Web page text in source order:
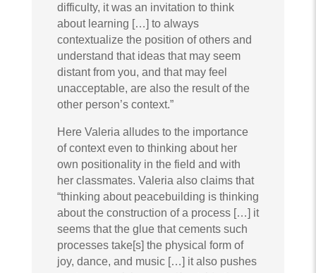
difficulty, it was an invitation to think
about learning […] to always
contextualize the position of others and
understand that ideas that may seem
distant from you, and that may feel
unacceptable, are also the result of the
other person’s context.”
Here Valeria alludes to the importance
of context even to thinking about her
own positionality in the field and with
her classmates. Valeria also claims that
“thinking about peacebuilding is thinking
about the construction of a process […] it
seems that the glue that cements such
processes take[s] the physical form of
joy, dance, and music […] it also pushes